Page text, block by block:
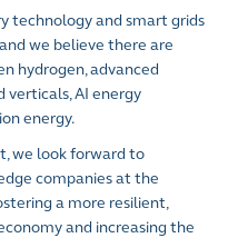
technology and smart grids
we believe there are
hydrogen, advanced
verticals, AI energy
energy.
we look forward to
companies at the
a more resilient,
and increasing the